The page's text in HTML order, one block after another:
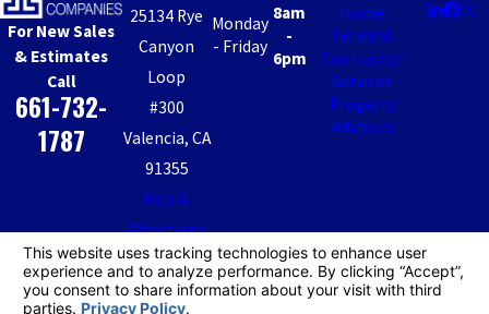
For New Sales
& Estimates
Call
661-732-
1787
25134 Rye
Canyon
Loop
#300
Valencia, CA
91355
Map &
Directions
Monday
- Friday
8am
-
6pm
Home
General
Contractor
Services
Property
Advisors
IGC CA License #: 482946
IPA CA DRE License #01941464
© 2026 All Rights Reserved.Your Privacy Choices